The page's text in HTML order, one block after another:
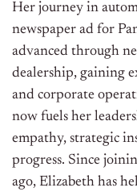
Her journey in
newspaper ad for
advanced through
dealership, gaining
and corporate
now fuels her
empathy, strategic
progress. Since
ago, Elizabeth has